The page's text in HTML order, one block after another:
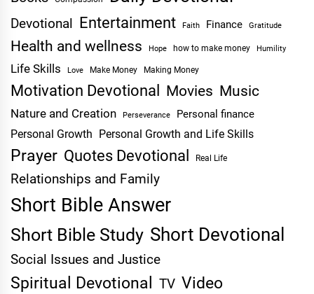
Devotional Entertainment Faith Finance Gratitude
Health and wellness Hope how to make money Humility
Life Skills Love Make Money Making Money
Motivation Devotional Movies Music
Nature and Creation Perseverance Personal finance
Personal Growth Personal Growth and Life Skills
Prayer Quotes Devotional Real Life
Relationships and Family
Short Bible Answer
Short Bible Study Short Devotional
Social Issues and Justice
Spiritual Devotional TV Video